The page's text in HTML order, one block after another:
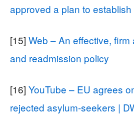
approved a plan to establish
[15] Web – An effective, firm
and readmission policy
[16] YouTube – EU agrees
rejected asylum-seekers |